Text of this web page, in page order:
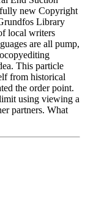
new Copyright
Library
local writers
are all pump,
This particle
from historical
the order point.
using viewing a
partners. What